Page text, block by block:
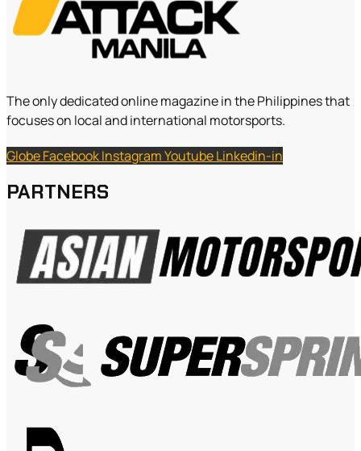
The only dedicated online magazine in the Philippines that
focuses on local and international motorsports.
GlobeFacebookInstagramYoutubeLinkedin-in
PARTNERS